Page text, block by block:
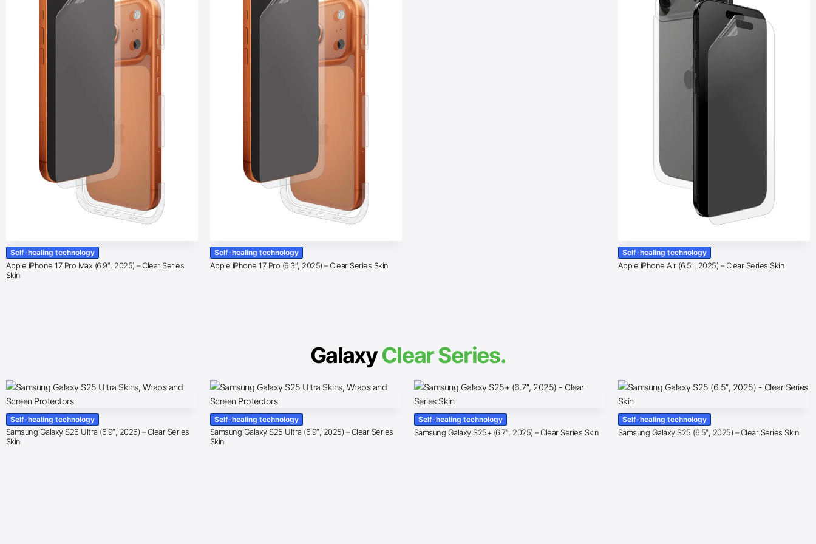
Self-healing technology
Apple iPhone 17 Pro Max (6.9″, 2025) – Clear Series
Skin
Self-healing technology
Apple iPhone 17 Pro (6.3″, 2025) – Clear Series Skin
Self-healing technology
Apple iPhone Air (6.5″, 2025) – Clear Series Skin
GalaxyClear Series.
Self-healing technology
Samsung Galaxy S26 Ultra (6.9″, 2026) – Clear Series
Skin
Self-healing technology
Samsung Galaxy S25 Ultra (6.9″, 2025) – Clear Series
Skin
Self-healing technology
Samsung Galaxy S25+ (6.7″, 2025) – Clear Series Skin
Self-healing technology
Samsung Galaxy S25 (6.5″, 2025) – Clear Series Skin